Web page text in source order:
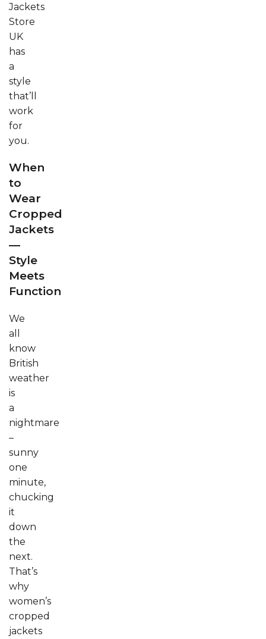
Jackets
Store
UK
has
a
style
that’ll
work
for
you.
When
to
Wear
Cropped
Jackets
—
Style
Meets
Function
We
all
know
British
weather
is
a
nightmare
–
sunny
one
minute,
chucking
it
down
the
next.
That’s
why
women’s
cropped
jackets